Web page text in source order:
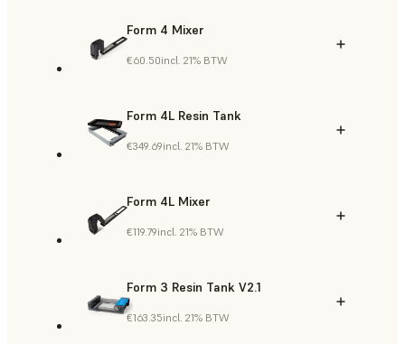
Form 4 Mixer
€60.50incl. 21% BTW
Form 4L Resin Tank
€349.69incl. 21% BTW
Form 4L Mixer
€119.79incl. 21% BTW
Form 3 Resin Tank V2.1
€163.35incl. 21% BTW